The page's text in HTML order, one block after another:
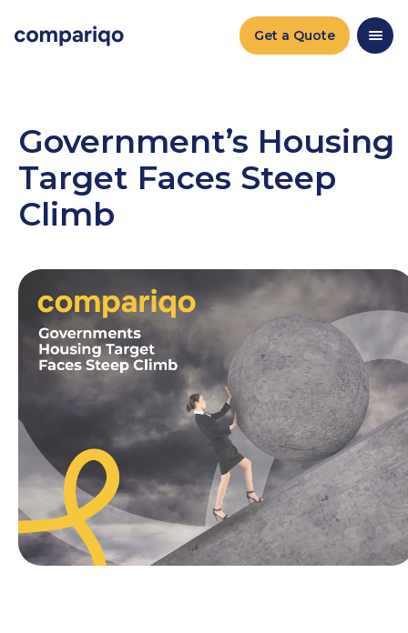
Get a Quote
Government’s Housing
Target Faces Steep
Climb